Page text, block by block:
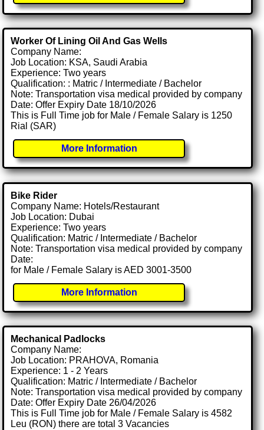
Worker Of Lining Oil And Gas Wells
Company Name:
Job Location: KSA, Saudi Arabia
Experience: Two years
Qualification: : Matric / Intermediate / Bachelor
Note: Transportation visa medical provided by company
Date: Offer Expiry Date 18/10/2026
This is Full Time job for Male / Female Salary is 1250
Rial (SAR)
More Information
Bike Rider
Company Name: Hotels/Restaurant
Job Location: Dubai
Experience: Two years
Qualification: Matric / Intermediate / Bachelor
Note: Transportation visa medical provided by company
Date:
for Male / Female Salary is AED 3001-3500
More Information
Mechanical Padlocks
Company Name:
Job Location: PRAHOVA, Romania
Experience: 1 - 2 Years
Qualification: Matric / Intermediate / Bachelor
Note: Transportation visa medical provided by company
Date: Offer Expiry Date 26/04/2026
This is Full Time job for Male / Female Salary is 4582
Leu (RON) there are total 3 Vacancies